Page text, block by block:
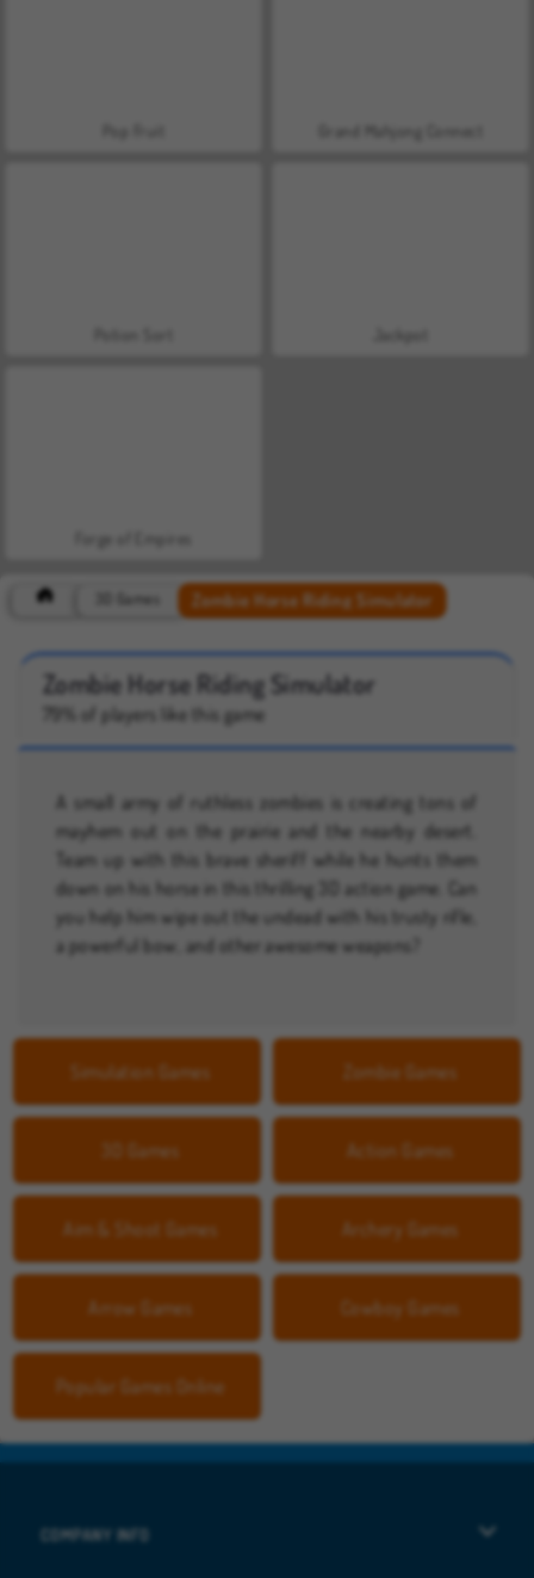
Grand Mahjong Connect
Forge of Empires
3D Games Zombie Horse Riding Simulator
Zombie Horse Riding Simulator
79% of players like this game
A small army of ruthless zombies is creating tons of
mayhem out on the prairie and the nearby desert.
Team up with this brave sheriff while he hunts them
down on his horse in this thrilling 3D action game. Can
you help him wipe out the undead with his trusty rifle,
a powerful bow, and other awesome weapons?
Simulation Games Zombie Games
3D Games Action Games
Aim & Shoot Games Archery Games
Arrow Games Cowboy Games
Popular Games Online
COMPANY INFO